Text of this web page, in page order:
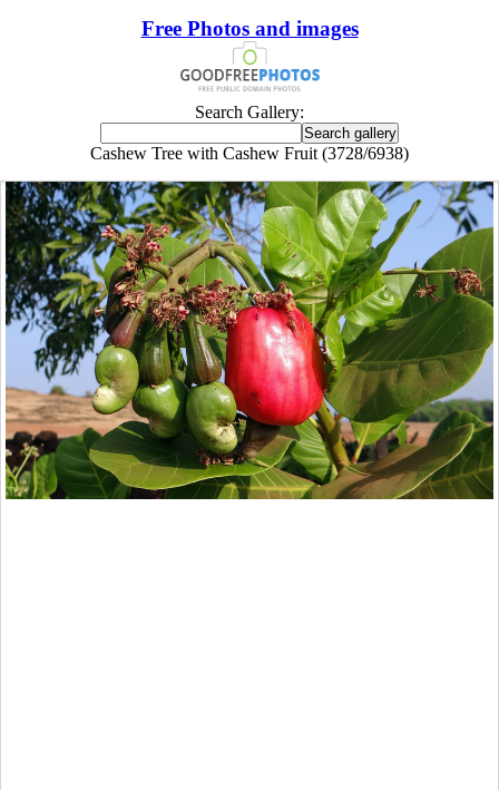
Free Photos and images
Search Gallery:
Cashew Tree with Cashew Fruit (3728/6938)